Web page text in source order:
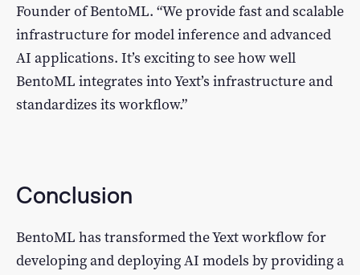
Founder of BentoML. “We provide fast and scalable
infrastructure for model inference and advanced
AI applications. It’s exciting to see how well
BentoML integrates into Yext’s infrastructure and
standardizes its workflow.”
Conclusion
BentoML has transformed the Yext workflow for
developing and deploying AI models by providing a